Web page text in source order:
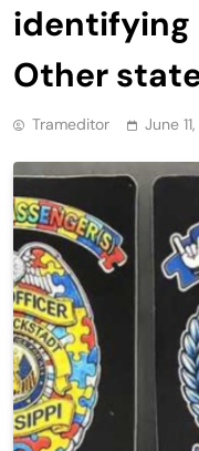
identifying
Other
Trameditor June